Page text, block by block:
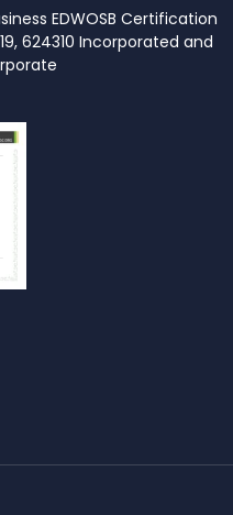
EDWOSB Certification
624310 Incorporated and